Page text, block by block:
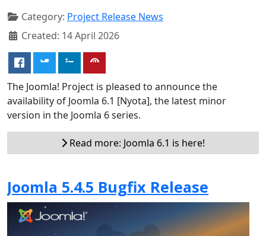
Category: Project Release News
Created: 14 April 2026
The Joomla! Project is pleased to announce the
availability of Joomla 6.1 [Nyota], the latest minor
version in the Joomla 6 series.
Read more: Joomla 6.1 is here!
Joomla 5.4.5 Bugfix Release